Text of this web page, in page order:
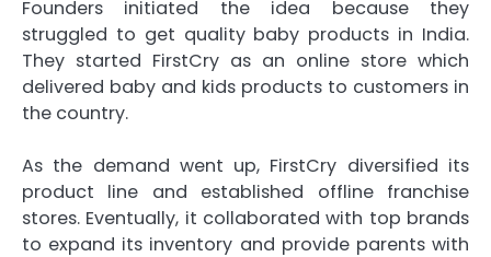
Founders initiated the idea because they
struggled to get quality baby products in India.
They started FirstCry as an online store which
delivered baby and kids products to customers in
the country.
As the demand went up, FirstCry diversified its
product line and established offline franchise
stores. Eventually, it collaborated with top brands
to expand its inventory and provide parents with